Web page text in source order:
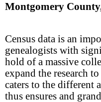
Montgomery
Census data is an
genealogists with
hold of a massive
expand the research
caters to the different
thus ensures and